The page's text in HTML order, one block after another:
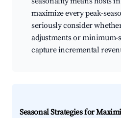
maximize every peak-
seriously consider
adjustments or minimum-
capture incremental
Seasonal Strategies for